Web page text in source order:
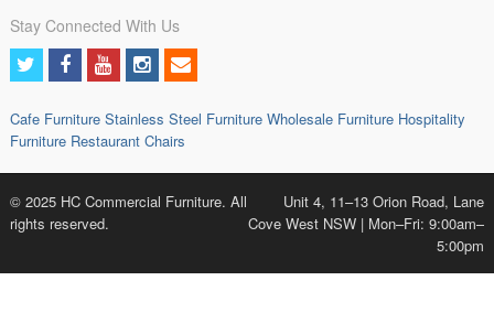
Stay Connected With Us
Cafe Furniture Stainless Steel Furniture Wholesale Furniture Hospitality
Furniture Restaurant Chairs
© 2025 HC Commercial Furniture. All
rights reserved.
Unit 4, 11–13 Orion Road, Lane
Cove West NSW | Mon–Fri: 9:00am–
5:00pm